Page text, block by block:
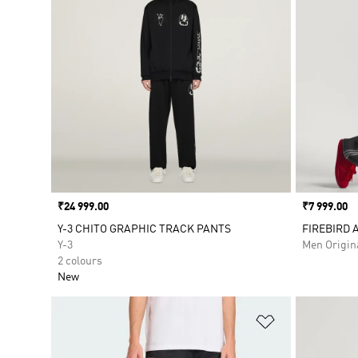
Price
₹24 999.00
Y-3 CHITO GRAPHIC TRACK PANTS
Y-3
2 colours
New
Price
₹7 999.00
FIREBIRD
Men